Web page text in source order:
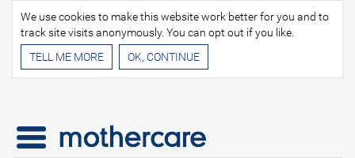
We use cookies to make this website work better for you and to
track site visits anonymously. You can opt out if you like.
TELL ME MORE